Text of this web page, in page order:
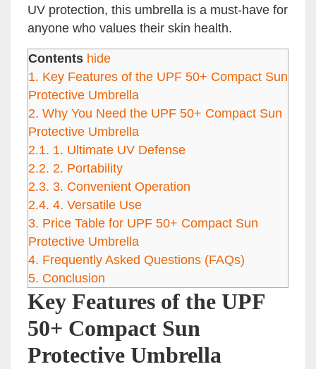
UV protection, this umbrella is a must-have for
anyone who values their skin health.
Contents hide
1. Key Features of the UPF 50+ Compact Sun
Protective Umbrella
2. Why You Need the UPF 50+ Compact Sun
Protective Umbrella
2.1. 1. Ultimate UV Defense
2.2. 2. Portability
2.3. 3. Convenient Operation
2.4. 4. Versatile Use
3. Price Table for UPF 50+ Compact Sun
Protective Umbrella
4. Frequently Asked Questions (FAQs)
5. Conclusion
Key Features of the UPF
50+ Compact Sun
Protective Umbrella